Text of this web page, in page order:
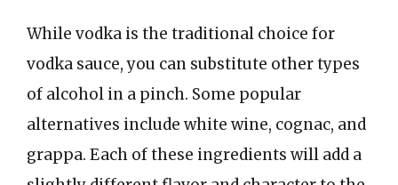
While vodka is the traditional choice for
vodka sauce, you can substitute other types
of alcohol in a pinch. Some popular
alternatives include white wine, cognac, and
grappa. Each of these ingredients will add a